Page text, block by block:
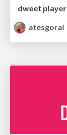
dweet player
atesgoral